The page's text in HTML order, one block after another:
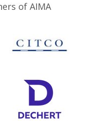
of AIMA